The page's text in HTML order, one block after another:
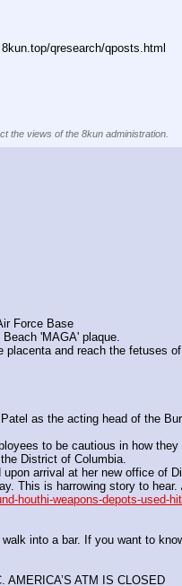
qresearch/qposts.html
the views of the 8kun administration.
Force Base
'MAGA' plaque.
and reach the fetuses
as the acting head of the
to be cautious in how
District of Columbia.
upon arrival at her new office
This is harrowing story to hear.
houthi-weapons-depots-used-
into a bar. If you want to
ATM IS CLOSED